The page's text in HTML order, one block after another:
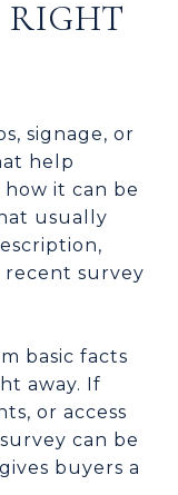
RIGHT
signage, or
help
it can be
usually
survey
basic facts
away. If
or access
can be
buyers a